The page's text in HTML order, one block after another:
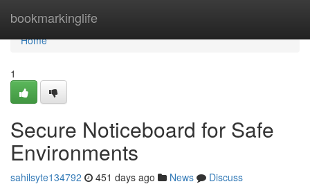
bookmarkinglife
Home
Home
1
Secure Noticeboard for Safe
Environments
sahilsyte134792 451 days ago News
Discuss